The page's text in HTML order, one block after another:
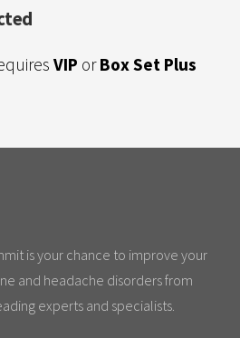
VIP orBox Set Plus
is your chance to improve your
and headache disorders from
experts and specialists.